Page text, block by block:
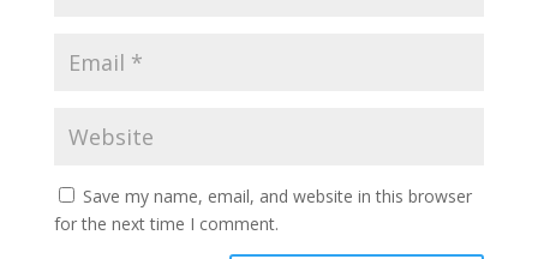
Save my name, email, and website in this browser
for the next time I comment.